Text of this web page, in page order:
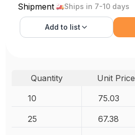
Shipment Ships in 7-10 days
Add to list
Quantity Unit Price
10
75.03
25 67.38